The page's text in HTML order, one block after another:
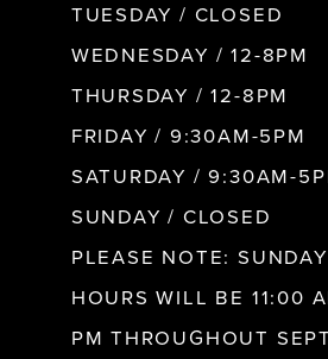
TUESDAY / CLOSED
WEDNESDAY / 12-8PM
THURSDAY / 12-8PM
FRIDAY / 9:30AM-5PM
SATURDAY / 9:30AM-
SUNDAY / CLOSED
PLEASE NOTE:
HOURS WILL BE 11:00
PM THROUGHOUT